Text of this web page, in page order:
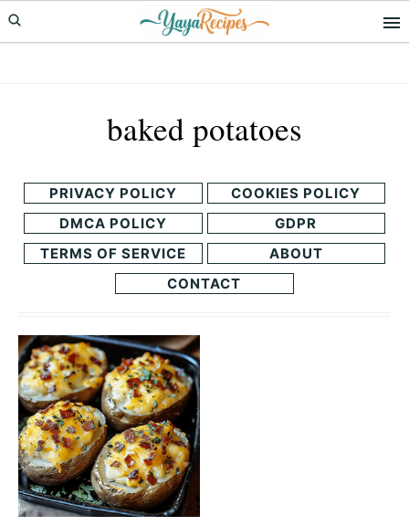
Skip
to
Skip
to
baked potatoes
PRIVACY POLICY
COOKIES POLICY
DMCA POLICY
GDPR
TERMS OF SERVICE
ABOUT
CONTACT